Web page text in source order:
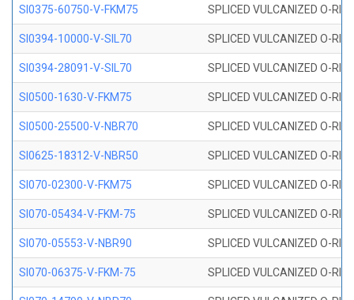
SI0375-60750-V-FKM75 SPLICED VULCANIZED O-
SI0394-10000-V-SIL70 SPLICED VULCANIZED O-
SI0394-28091-V-SIL70 SPLICED VULCANIZED O-
SI0500-1630-V-FKM75 SPLICED VULCANIZED O-
SI0500-25500-V-NBR70 SPLICED VULCANIZED O-
SI0625-18312-V-NBR50 SPLICED VULCANIZED O-
SI070-02300-V-FKM75 SPLICED VULCANIZED O-
SI070-05434-V-FKM-75 SPLICED VULCANIZED O-
SI070-05553-V-NBR90 SPLICED VULCANIZED O-
SI070-06375-V-FKM-75 SPLICED VULCANIZED O-